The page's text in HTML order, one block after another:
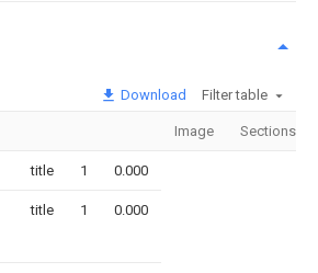
Download Filter table
Image Sections
title 1 0.000
title 1 0.000